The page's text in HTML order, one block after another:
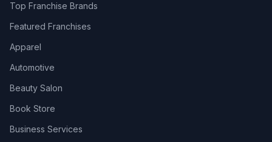
Top Franchise Brands
Featured Franchises
Apparel
Automotive
Beauty Salon
Book Store
Business Services